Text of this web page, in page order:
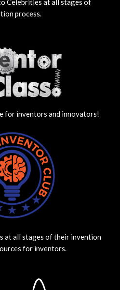
Celebrities at all stages of
process.
for inventors and innovators!
at all stages of their invention
for inventors.